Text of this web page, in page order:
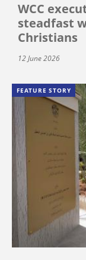
WCC
steadfast
Christians
12 June 2026
FEATURE STORY